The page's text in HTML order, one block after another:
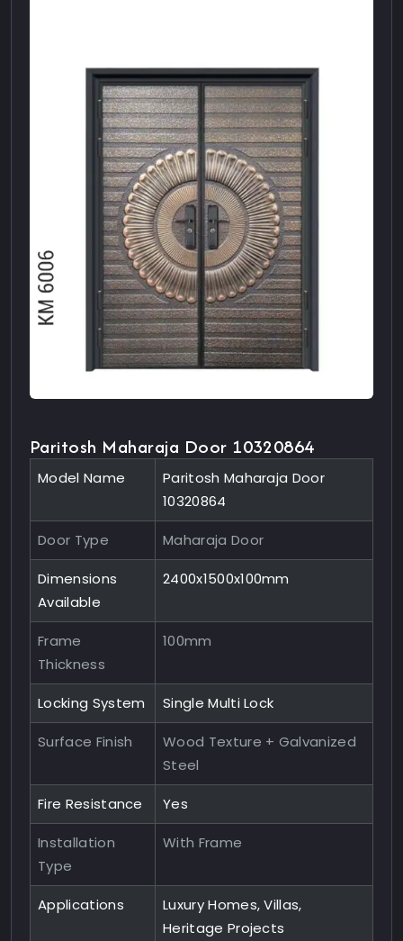
Paritosh Maharaja Door 10320864
Model Name
Paritosh Maharaja Door
10320864
Door Type Maharaja Door
Dimensions
Available
2400x1500x100mm
Frame
Thickness
100mm
Locking System Single Multi Lock
Surface Finish
Wood Texture + Galvanized
Steel
Fire Resistance Yes
Installation
Type
With Frame
Applications
Luxury Homes, Villas,
Heritage Projects